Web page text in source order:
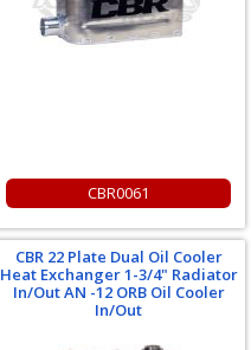
CBR0061
CBR 22 Plate Dual Oil Cooler
Heat Exchanger 1-3/4" Radiator
In/Out AN -12 ORB Oil Cooler
In/Out